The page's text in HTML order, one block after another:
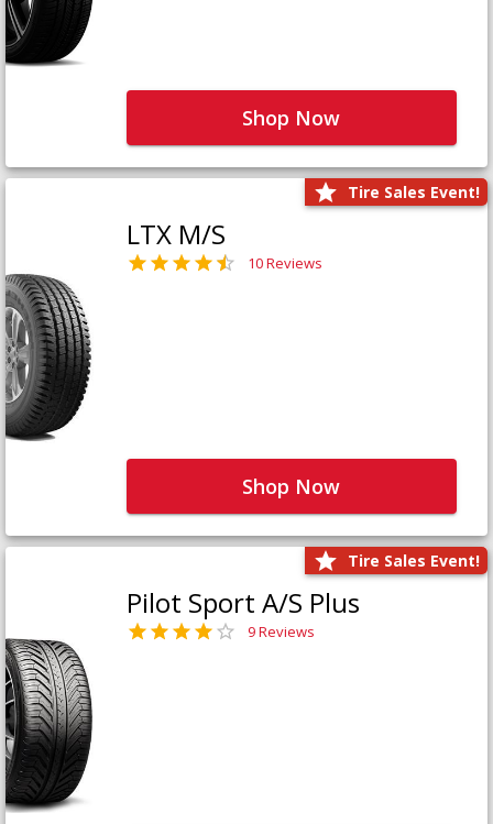
Shop Now
Tire Sales Event!
LTX M/S
10 Reviews
Shop Now
Tire Sales Event!
Pilot Sport A/S Plus
9 Reviews